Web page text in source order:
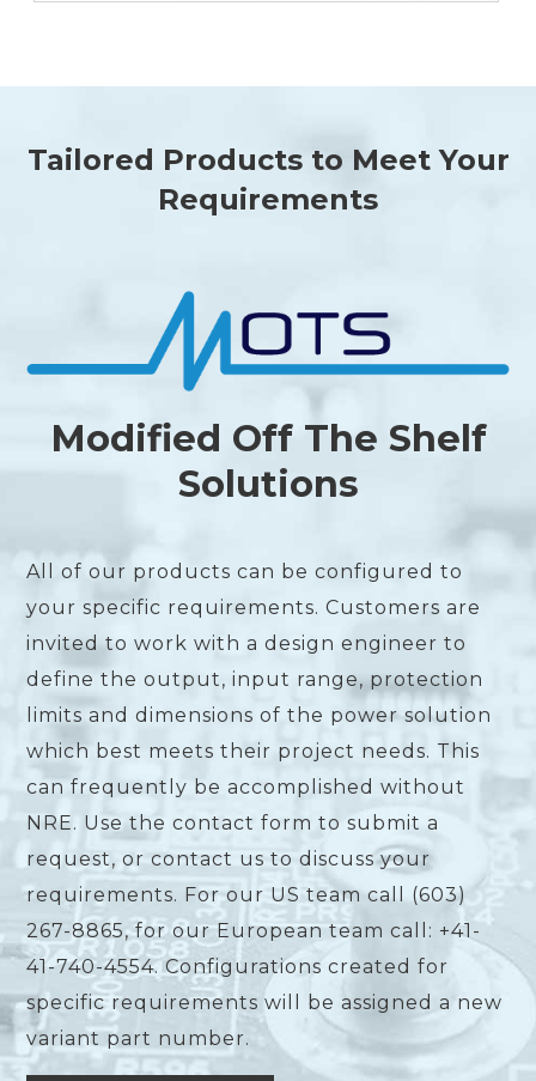
Tailored Products to Meet Your
Requirements
Modified Off The Shelf
Solutions
All of our products can be configured to
your specific requirements. Customers are
invited to work with a design engineer to
define the output, input range, protection
limits and dimensions of the power solution
which best meets their project needs. This
can frequently be accomplished without
NRE. Use the contact form to submit a
request, or contact us to discuss your
requirements. For our US team call (603)
267-8865, for our European team call: +41-
41-740-4554. Configurations created for
specific requirements will be assigned a new
variant part number.